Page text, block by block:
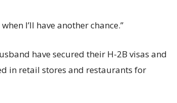
I’ll have another chance.”
have secured their H-2B visas and
in retail stores and restaurants for